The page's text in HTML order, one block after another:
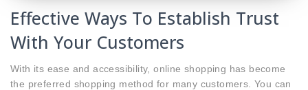
Effective Ways To Establish Trust
With Your Customers
With its ease and accessibility, online shopping has become
the preferred shopping method for many customers. You can